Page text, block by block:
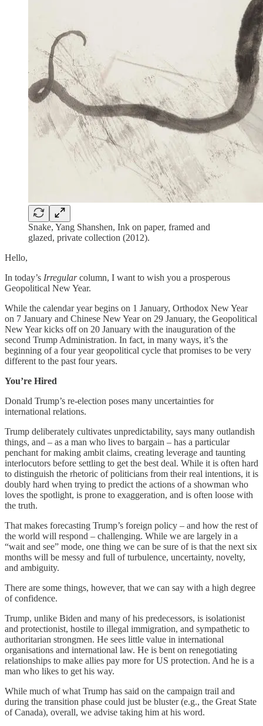
Snake, Yang Shanshen, Ink on paper, framed and
glazed, private collection (2012).
Hello,
In today’s Irregularcolumn, I want to wish you a prosperous
Geopolitical New Year.
While the calendar year begins on 1 January, Orthodox New Year
on 7 January and Chinese New Year on 29 January, the Geopolitical
New Year kicks off on 20 January with the inauguration of the
second Trump Administration. In fact, in many ways, it’s the
beginning of a four year geopolitical cycle that promises to be very
different to the past four years.
You’re Hired
Donald Trump’s re-election poses many uncertainties for
international relations.
Trump deliberately cultivates unpredictability, says many outlandish
things, and – as a man who lives to bargain – has a particular
penchant for making ambit claims, creating leverage and taunting
interlocutors before settling to get the best deal. While it is often hard
to distinguish the rhetoric of politicians from their real intentions, it is
doubly hard when trying to predict the actions of a showman who
loves the spotlight, is prone to exaggeration, and is often loose with
the truth.
That makes forecasting Trump’s foreign policy – and how the rest of
the world will respond – challenging. While we are largely in a
“wait and see” mode, one thing we can be sure of is that the next six
months will be messy and full of turbulence, uncertainty, novelty,
and ambiguity.
There are some things, however, that we can say with a high degree
of confidence.
Trump, unlike Biden and many of his predecessors, is isolationist
and protectionist, hostile to illegal immigration, and sympathetic to
authoritarian strongmen. He sees little value in international
organisations and international law. He is bent on renegotiating
relationships to make allies pay more for US protection. And he is a
man who likes to get his way.
While much of what Trump has said on the campaign trail and
during the transition phase could just be bluster (e.g., the Great State
of Canada), overall, we advise taking him at his word.